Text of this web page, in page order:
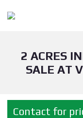
2 ACRES
SALE AT
Contact for